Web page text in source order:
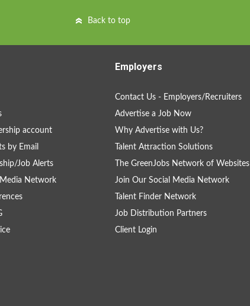
Back to top
account
by Email
Job Alerts
Network
Employers
Contact Us - Employers/Recruiters
Advertise a Job Now
Why Advertise with Us?
Talent Attraction Solutions
The GreenJobs Network of Websites
Join Our Social Media Network
Talent Finder Network
Job Distribution Partners
Client Login